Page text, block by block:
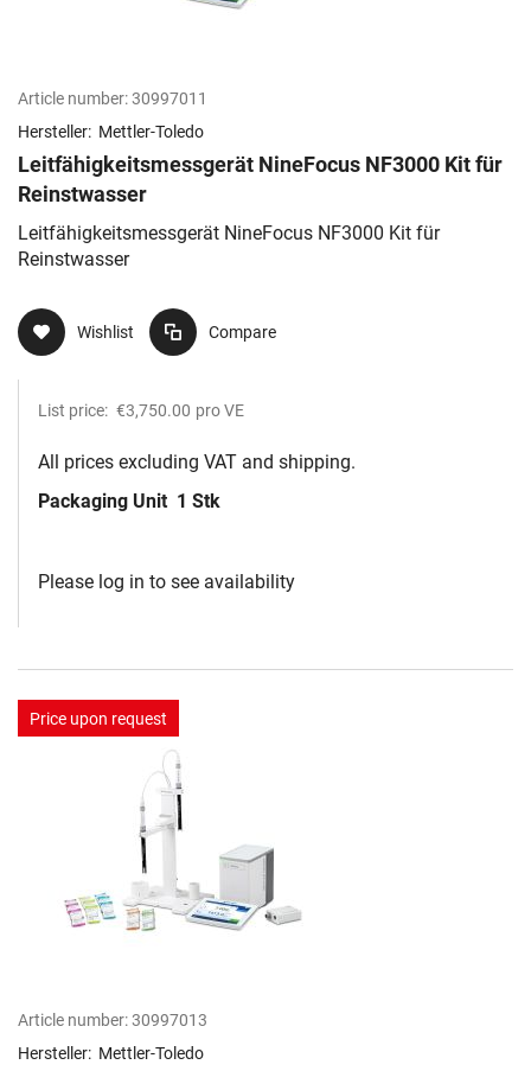
Article number:30997011
Hersteller: Mettler-Toledo
Leitfähigkeitsmessgerät NineFocus NF3000 Kit​ für
Reinstwasser
Leitfähigkeitsmessgerät NineFocus NF3000 Kit​ für
Reinstwasser
Wishlist Compare
List price: €3,750.00 pro VE
All prices excluding VAT and shipping.
Packaging Unit 1 Stk
Please log in to see availability
Price upon request
Article number:30997013
Hersteller: Mettler-Toledo